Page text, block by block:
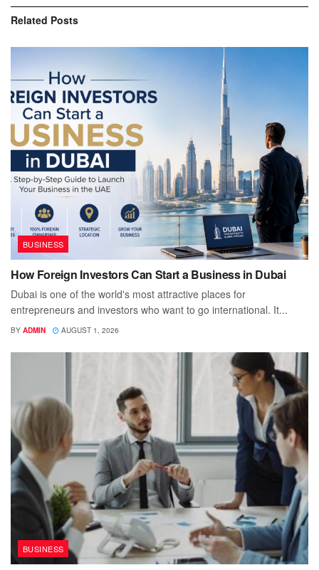
Related Posts
BUSINESS
How Foreign Investors Can Start a Business in Dubai
Dubai is one of the world's most attractive places for
entrepreneurs and investors who want to go international. It...
BY ADMIN AUGUST 1, 2026
BUSINESS